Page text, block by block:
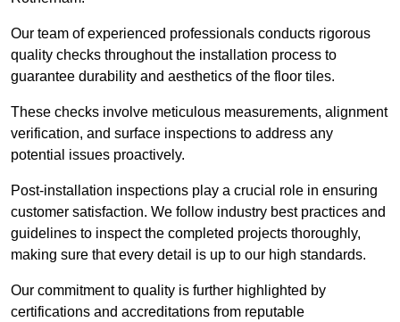
Our team of experienced professionals conducts rigorous
quality checks throughout the installation process to
guarantee durability and aesthetics of the floor tiles.
These checks involve meticulous measurements, alignment
verification, and surface inspections to address any
potential issues proactively.
Post-installation inspections play a crucial role in ensuring
customer satisfaction. We follow industry best practices and
guidelines to inspect the completed projects thoroughly,
making sure that every detail is up to our high standards.
Our commitment to quality is further highlighted by
certifications and accreditations from reputable